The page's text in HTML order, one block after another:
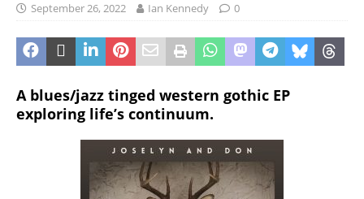
September 26, 2022 Ian Kennedy 0
A blues/jazz tinged western gothic EP
exploring life’s continuum.